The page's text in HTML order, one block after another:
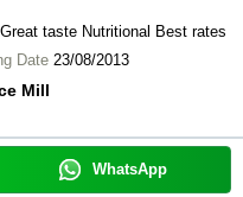
taste Nutritional Best rates
Date 23/08/2013
Mill
WhatsApp